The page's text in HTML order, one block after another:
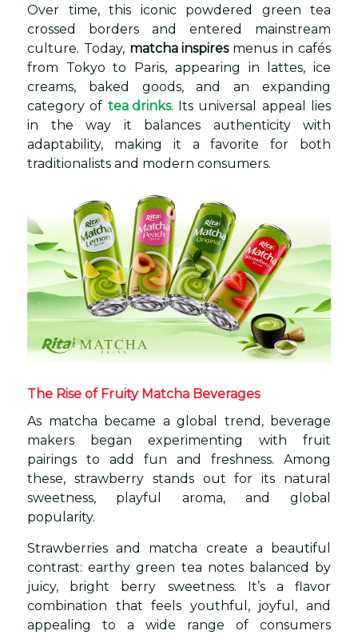
Over time, this iconic powdered green tea
crossed borders and entered mainstream
culture. Today, matcha inspiresmenus in cafés
from Tokyo to Paris, appearing in lattes, ice
creams, baked goods, and an expanding
category of tea drinks. Its universal appeal lies
in the way it balances authenticity with
adaptability, making it a favorite for both
traditionalists and modern consumers.
The Rise of Fruity Matcha Beverages
As matcha became a global trend, beverage
makers began experimenting with fruit
pairings to add fun and freshness. Among
these, strawberry stands out for its natural
sweetness, playful aroma, and global
popularity.
Strawberries and matcha create a beautiful
contrast: earthy green tea notes balanced by
juicy, bright berry sweetness. It’s a flavor
combination that feels youthful, joyful, and
appealing to a wide range of consumers